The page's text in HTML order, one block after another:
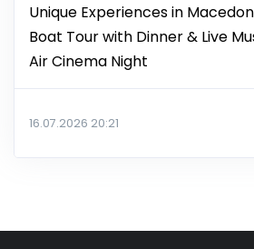
Unique Experiences in
Boat Tour with Dinner & Live
Air Cinema Night
16.07.2026 20:21